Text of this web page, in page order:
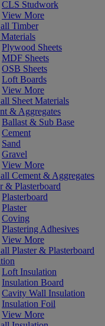
CLS Studwork
View More
Timber
Materials
Plywood Sheets
MDF Sheets
OSB Sheets
Loft Boards
View More
Sheet Materials
& Aggregates
Ballast & Sub Base
Cement
Sand
Gravel
View More
Cement & Aggregates
& Plasterboard
Plasterboard
Plaster
Coving
Plastering Adhesives
View More
Plaster & Plasterboard
Loft Insulation
Insulation Board
Cavity Wall Insulation
Insulation Foil
View More